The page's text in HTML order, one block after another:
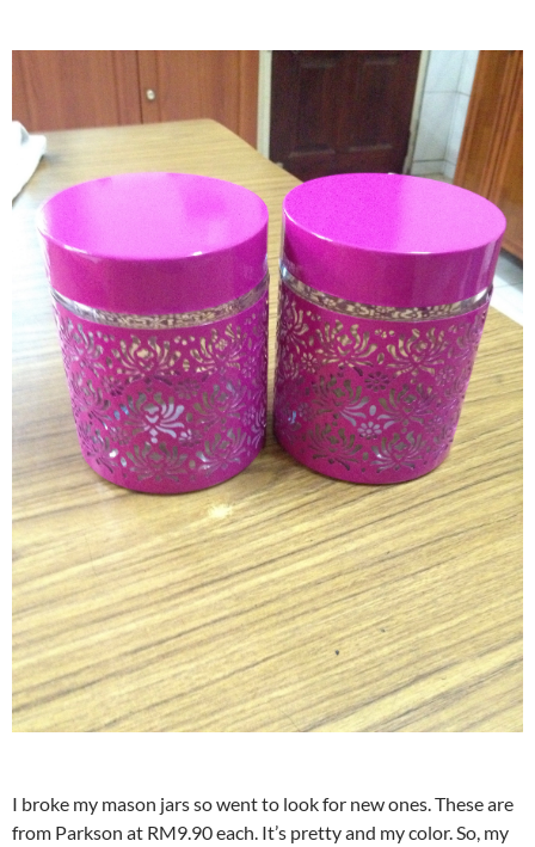
I broke my mason jars so went to look for new ones. These are
from Parkson at RM9.90 each. It’s pretty and my color. So, my